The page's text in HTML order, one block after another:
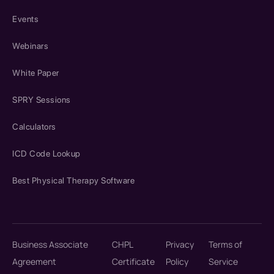
Events
Webinars
White Paper
SPRY Sessions
Calculators
ICD Code Lookup
Best Physical Therapy Software
Business Associate
Agreement
CHPL
Certificate
Privacy
Policy
Terms of
Service